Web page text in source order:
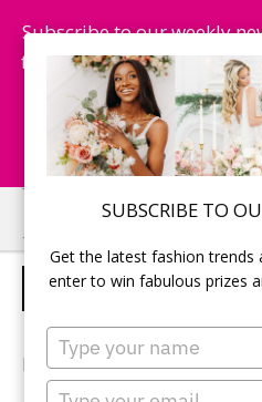
SUBSCRIBE TO
Get the latest fashion trends
enter to win fabulous prizes
Type
your
name
Type
Subscribe to our weekly
fashion trends, chance to
and
Skip
to
main
Skip
to
primary
RINGS
Photographer:Emily Dick